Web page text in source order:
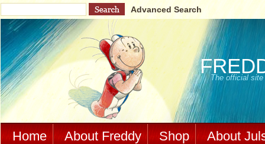
Advanced Search
The official
Home About Freddy Shop About